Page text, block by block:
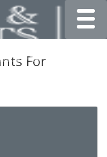
For